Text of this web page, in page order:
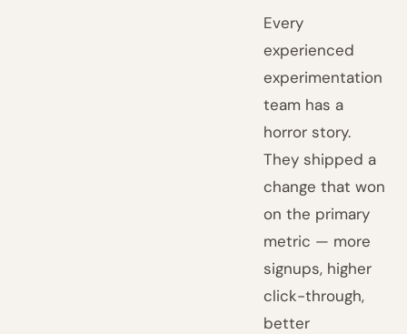
Every
experienced
experimentation
team has a
horror story.
They shipped a
change that won
on the primary
metric — more
signups, higher
click-through,
better